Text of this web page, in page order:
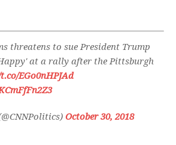
threatens to sue President Trump
at a rally after the Pittsburgh
EGo0nHPJAd
October 30, 2018